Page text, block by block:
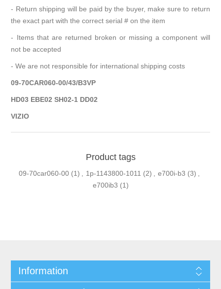
- Return shipping will be paid by the buyer, make sure to return
the exact part with the correct serial # on the item
- Items that are returned broken or missing a component will
not be accepted
- We are not responsible for international shipping costs
09-70CAR060-00/43/B3VP
HD03 EBE02 SH02-1 DD02
VIZIO
Product tags
09-70car060-00 (1) 1p-1143800-1011 (2) e700i-b3 (3)
e700ib3 (1)
Information